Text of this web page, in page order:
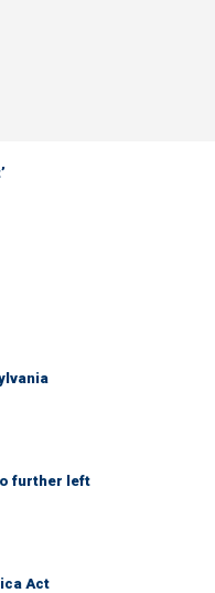
further left
Act